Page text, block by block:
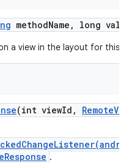
methodName , long
a view in the layout for this
(int viewId , Remote
.